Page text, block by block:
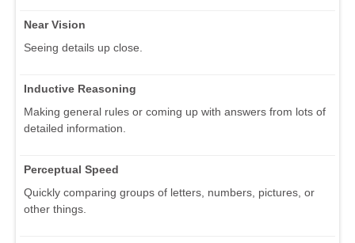
Near Vision
Seeing details up close.
Inductive Reasoning
Making general rules or coming up with answers from lots of
detailed information.
Perceptual Speed
Quickly comparing groups of letters, numbers, pictures, or
other things.